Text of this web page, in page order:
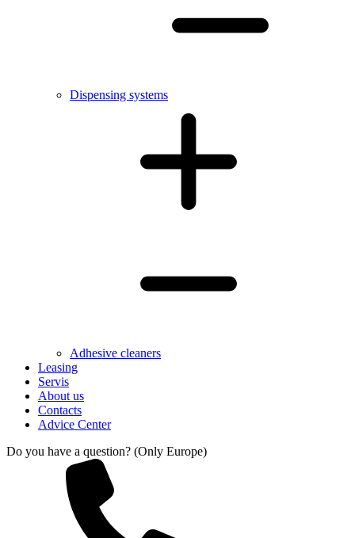
Dispensing systems
Adhesive cleaners
Leasing
Servis
About us
Contacts
Advice Center
Do you have a question? (Only Europe)